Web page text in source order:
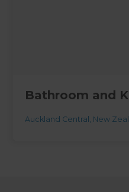
Bathroom and
Auckland Central New